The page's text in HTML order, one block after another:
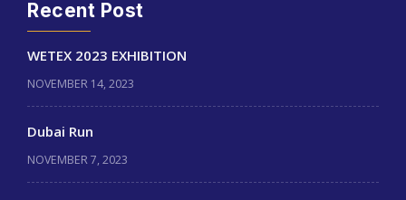
Recent Post
WETEX 2023 EXHIBITION
NOVEMBER 14, 2023
Dubai Run
NOVEMBER 7, 2023